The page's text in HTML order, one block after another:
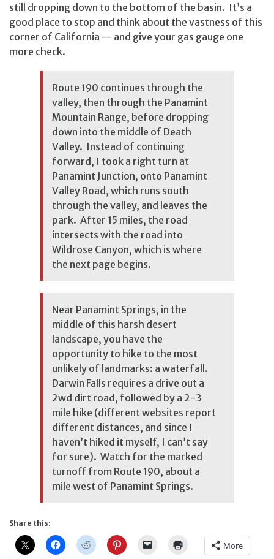
still dropping down to the bottom of the basin. It’s a
good place to stop and think about the vastness of this
corner of California — and give your gas gauge one
more check.
Route 190 continues through the
valley, then through the Panamint
Mountain Range, before dropping
down into the middle of Death
Valley. Instead of continuing
forward, I took a right turn at
Panamint Junction, onto Panamint
Valley Road, which runs south
through the valley, and leaves the
park. After 15 miles, the road
intersects with the road into
Wildrose Canyon, which is where
the next page begins.
Near Panamint Springs, in the
middle of this harsh desert
landscape, you have the
opportunity to hike to the most
unlikely of landmarks: a waterfall.
Darwin Falls requires a drive out a
2wd dirt road, followed by a 2-3
mile hike (different websites report
different distances, and since I
haven’t hiked it myself, I can’t say
for sure). Watch for the marked
turnoff from Route 190, about a
mile west of Panamint Springs.
Share this:
More